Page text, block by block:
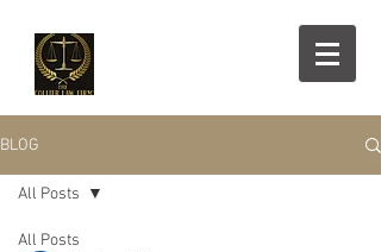
BLOG
All Posts
All Posts